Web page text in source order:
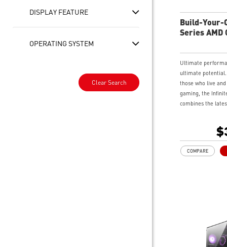
DISPLAY FEATURE
OPERATING SYSTEM
Clear Search
Build-Your-
Series AMD
Ultimate
ultimate
those who live
gaming, the
combines the
for those who
hardware access
COMPARE